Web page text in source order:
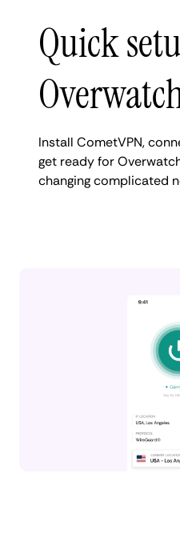
Quick
Install CometVPN,
get ready for
changing complicated